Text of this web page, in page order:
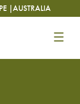
|AUSTRALIA